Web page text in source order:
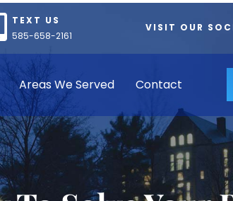
TEXT US
585-658-2161
VISIT OUR
Areas We Served Contact